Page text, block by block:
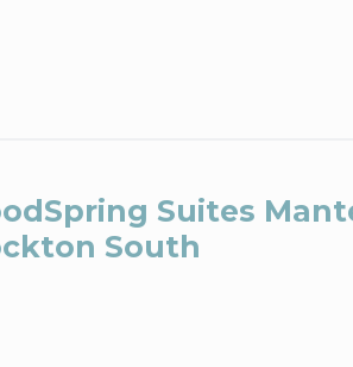
Suites
South